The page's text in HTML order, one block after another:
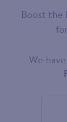
Boost the
Choose
We